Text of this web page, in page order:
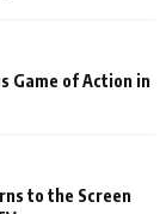
Game of Action in
to the Screen